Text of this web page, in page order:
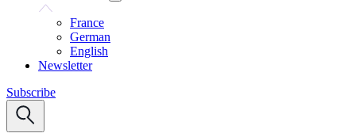
France
German
English
Newsletter
Subscribe